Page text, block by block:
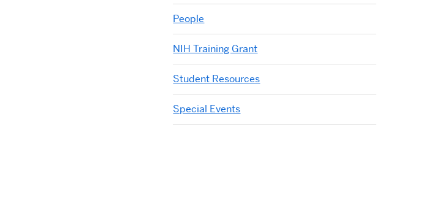
People
NIH Training Grant
Student Resources
Special Events